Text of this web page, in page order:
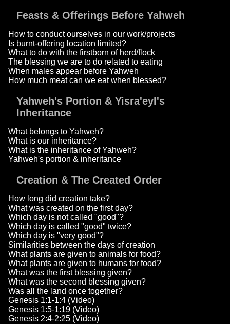
Feasts & Offerings Before Yahweh
How to conduct ourselves in our work/projects
Is burnt-offering location limited?
What to do with the firstborn of herd/flock
The blessing we are to do related to eating
When males appear before Yahweh
How much meat can we eat when blessed?
Yahweh's Portion & Yisra'eyl's
Inheritance
What belongs to Yahweh?
What is our inheritance?
What is the inheritance of Yahweh?
Yahweh's portion & inheritance
Creation & The Created Order
How long did creation take?
What was created on the first day?
Which day is not called "good"?
Which day is called "good" twice?
Which day is "very good"?
Similarities between the days of creation
What plants are given to animals for food?
What plants are given to humans for food?
What was the first blessing given?
What was the second blessing given?
Was all the land once together?
Genesis 1:1-1:4 (Video)
Genesis 1:5-1:19 (Video)
Genesis 2:4-2:25 (Video)